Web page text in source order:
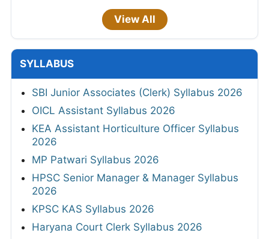
View All
SYLLABUS
SBI Junior Associates (Clerk) Syllabus 2026
OICL Assistant Syllabus 2026
KEA Assistant Horticulture Officer Syllabus
2026
MP Patwari Syllabus 2026
HPSC Senior Manager & Manager Syllabus
2026
KPSC KAS Syllabus 2026
Haryana Court Clerk Syllabus 2026